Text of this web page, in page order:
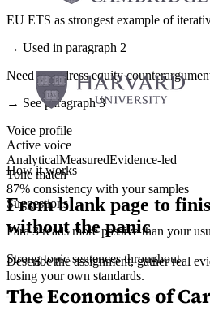
EU ETS as strongest example of
→ Used in paragraph 2
Need to address equity
→ See paragraph 3
Voice profile
Active voice
AnalyticalMeasuredEvidence-led
Tone match
87% consistency with your samples
Suggestions
Para 3 reads more passive than your
Strong topic sentences throughout
The Economics of
How it works
From blank page to
without the panic
Describe the assignment, gather real
losing your own standards.